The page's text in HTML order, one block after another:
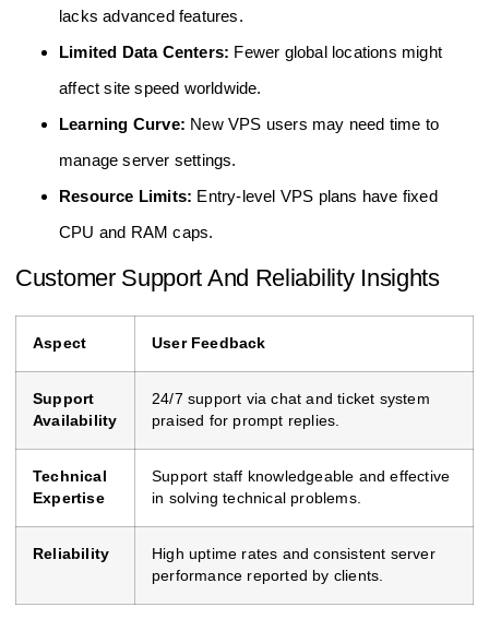
lacks advanced features.
Limited Data Centers: Fewer global locations might
affect site speed worldwide.
Learning Curve: New VPS users may need time to
manage server settings.
Resource Limits: Entry-level VPS plans have fixed
CPU and RAM caps.
Customer Support And Reliability Insights
Aspect User Feedback
Support
Availability
24/7 support via chat and ticket system
praised for prompt replies.
Technical
Expertise
Support staff knowledgeable and effective
in solving technical problems.
Reliability
High uptime rates and consistent server
performance reported by clients.